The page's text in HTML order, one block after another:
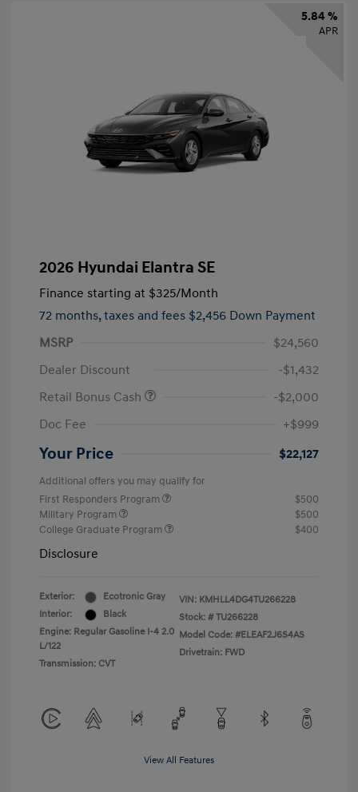
5.84 %
APR
2026 Hyundai Elantra SE
Finance starting at $325/Month
72 months, taxes and fees $2,456 Down Payment
MSRP
$24,560
Dealer Discount
-$1,432
Retail Bonus Cash
-$2,000
Doc Fee
+$999
Your Price $22,127
Additional offers you may qualify for
First Responders Program
$500
Military Program
$500
College Graduate Program
$400
Disclosure
Exterior:
Ecotronic Gray
Interior:
Black
Engine: Regular Gasoline I-4 2.0
L/122
Transmission: CVT
VIN: KMHLL4DG4TU266228
Stock: # TU266228
Model Code: #ELEAF2J6S4AS
Drivetrain: FWD
View All Features